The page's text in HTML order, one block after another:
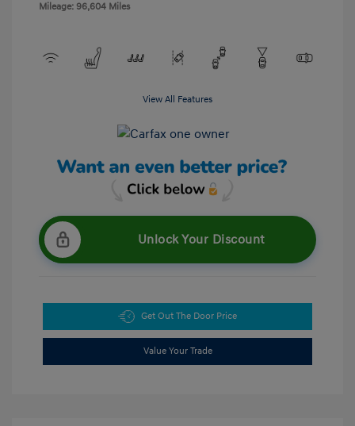
Mileage: 96,604 Miles
View All Features
Unlock Your Discount
Get Out The Door Price
Value Your Trade